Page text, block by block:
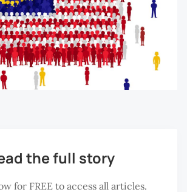
the full story
for FREE to access all articles.